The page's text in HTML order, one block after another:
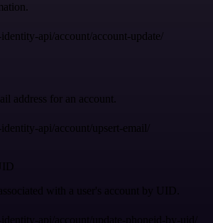
api/account/account-update/
address for an account.
api/account/upsert-email/
with a user's account by UID.
api/account/update-phoneid-by-uid/